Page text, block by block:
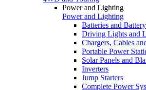
Power and Lighting
Power and Lighting
Batteries and
Driving Lights and
Chargers, Cables
Portable Power
Solar Panels and
Inverters
Jump Starters
Complete Power